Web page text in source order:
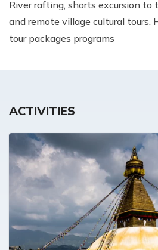
River rafting, shorts excursion
and remote village cultural tours.
tour packages programs
ACTIVITIES